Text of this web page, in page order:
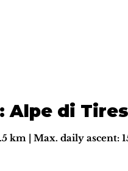
Alpe di Tires
km | Max. daily ascent: